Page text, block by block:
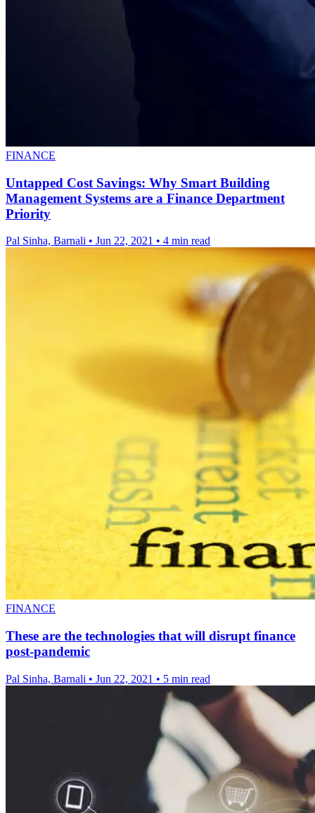
FINANCE
Untapped Cost Savings: Why Smart Building
Management Systems are a Finance Department
Priority
Pal Sinha, Barnali • Jun 22, 2021 • 4 min read
FINANCE
These are the technologies that will disrupt finance
post-pandemic
Pal Sinha, Barnali • Jun 22, 2021 • 5 min read